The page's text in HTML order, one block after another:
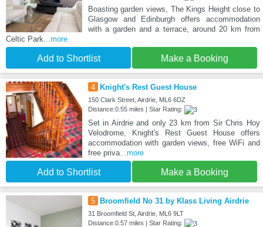
Boasting garden views, The Kings Height close to
Glasgow and Edinburgh offers accommodation
with a garden and a terrace, around 20 km from
Celtic Park...more
Add to Shortlist Make a Booking
4 Knight's Rest Guest House
150 Clark Street, Airdrie, ML6 6DZ
Distance:0.55 miles | Star Rating:
Set in Airdrie and only 23 km from Sir Chris Hoy
Velodrome, Knight's Rest Guest House offers
accommodation with garden views, free WiFi and
free priva...more
Add to Shortlist Make a Booking
5 Broomfield No 31 by Klass Living Airdrie
31 Broomfield St, Airdrie, ML6 9LT
Distance:0.57 miles | Star Rating: